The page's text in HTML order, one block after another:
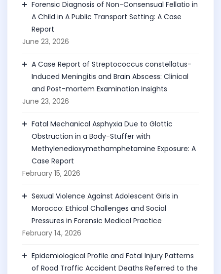
Forensic Diagnosis of Non-Consensual Fellatio in
A Child in A Public Transport Setting: A Case
Report
June 23, 2026
A Case Report of Streptococcus constellatus-
Induced Meningitis and Brain Abscess: Clinical
and Post-mortem Examination Insights
June 23, 2026
Fatal Mechanical Asphyxia Due to Glottic
Obstruction in a Body-Stuffer with
Methylenedioxymethamphetamine Exposure: A
Case Report
February 15, 2026
Sexual Violence Against Adolescent Girls in
Morocco: Ethical Challenges and Social
Pressures in Forensic Medical Practice
February 14, 2026
Epidemiological Profile and Fatal Injury Patterns
of Road Traffic Accident Deaths Referred to the